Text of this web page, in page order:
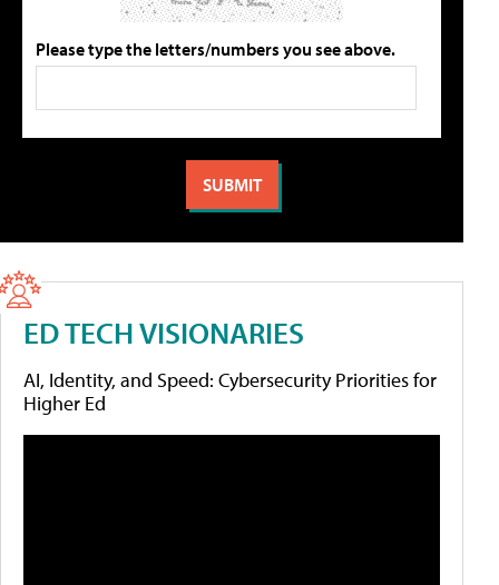
Please type the letters/numbers you see above.
ED TECH VISIONARIES
AI, Identity, and Speed: Cybersecurity Priorities for
Higher Ed